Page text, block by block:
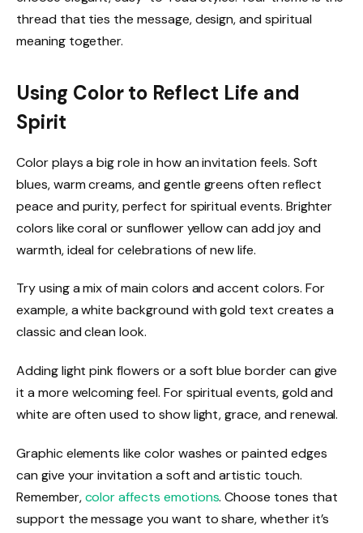
thread that ties the message, design, and spiritual
meaning together.
Using Color to Reflect Life and
Spirit
Color plays a big role in how an invitation feels. Soft
blues, warm creams, and gentle greens often reflect
peace and purity, perfect for spiritual events. Brighter
colors like coral or sunflower yellow can add joy and
warmth, ideal for celebrations of new life.
Try using a mix of main colors and accent colors. For
example, a white background with gold text creates a
classic and clean look.
Adding light pink flowers or a soft blue border can give
it a more welcoming feel. For spiritual events, gold and
white are often used to show light, grace, and renewal.
Graphic elements like color washes or painted edges
can give your invitation a soft and artistic touch.
Remember,color affects emotions. Choose tones that
support the message you want to share, whether it’s